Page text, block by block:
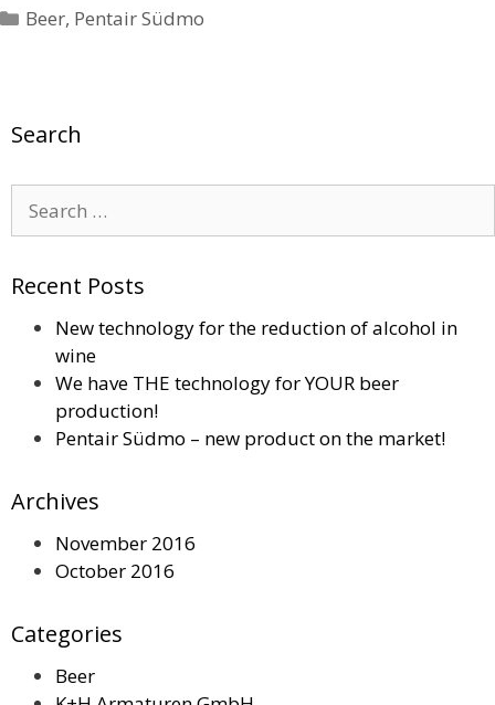
Categories
Beer, Pentair Südmo
Search
for:
Recent Posts
New technology for the reduction of alcohol in
wine
We have THE technology for YOUR beer
production!
Pentair Südmo – new product on the market!
Archives
November 2016
October 2016
Categories
Beer